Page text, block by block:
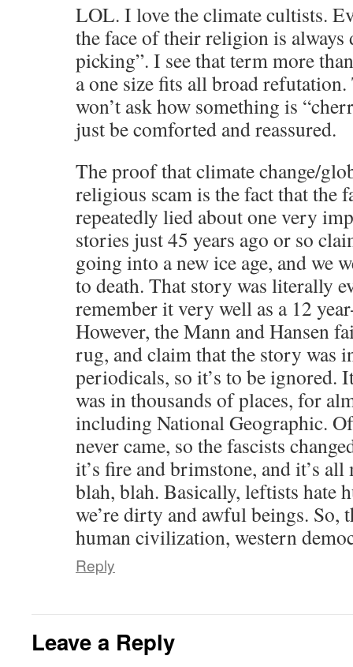
LOL. I love the climate cultists.
the face of their religion is always
picking”. I see that term more
a one size fits all broad
won’t ask how something is
just be comforted and reassured.
The proof that climate change/
religious scam is the fact that the
repeatedly lied about one very
stories just 45 years ago or so
going into a new ice age, and we
to death. That story was literally
remember it very well as a 12
However, the Mann and Hansen
rug, and claim that the story was
periodicals, so it’s to be ignored.
was in thousands of places, for
including National Geographic.
never came, so the fascists
it’s fire and brimstone, and it’s
blah, blah. Basically, leftists hate
we’re dirty and awful beings. So,
human civilization, western
Reply
Leave a Reply